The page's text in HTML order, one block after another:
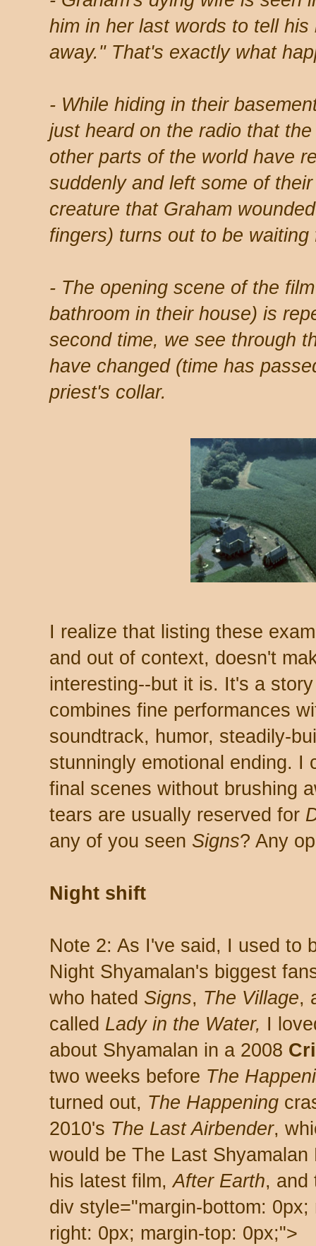
him in her last words to tell
away." That's exactly what
- While hiding in their
just heard on the radio that
other parts of the world have
suddenly and left some of
creature that Graham
fingers) turns out to be
- The opening scene of the
bathroom in their house) is
second time, we see through
have changed (time has
priest's collar.
I realize that listing these
and out of context, doesn't
interesting--but it is. It's a
combines fine performances
soundtrack, humor, steadily-
stunningly emotional ending. I
final scenes without brushing
tears are usually reserved for
any of you seen Signs? Any
Night shift
Note 2: As I've said, I used to
Night Shyamalan's biggest
who hated Signs, The Village,
called Lady in the Water, I
about Shyamalan in a 2008
two weeks before The
turned out, The Happening
2010's The Last Airbender,
would be The Last
his latest film,After Earth, and
div style="margin-bottom:
right: 0px; margin-top: 0px;">